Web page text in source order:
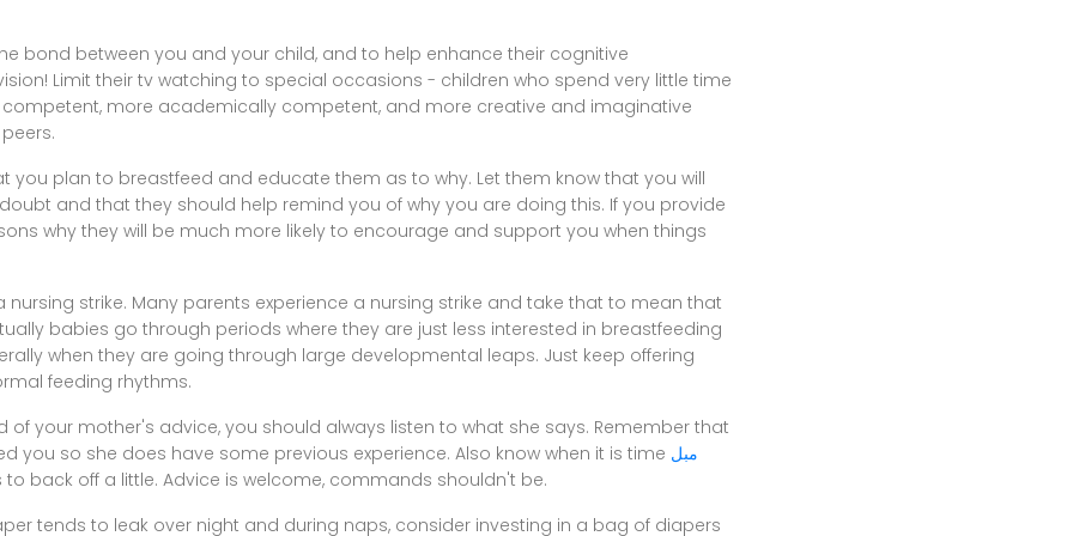
bond between you and your child, and to help enhance their cognitive
Limit their tv watching to special occasions - children who spend very little time
more academically competent, and more creative and imaginative
you plan to breastfeed and educate them as to why. Let them know that you will
and that they should help remind you of why you are doing this. If you provide
why they will be much more likely to encourage and support you when things
strike. Many parents experience a nursing strike and take that to mean that
babies go through periods where they are just less interested in breastfeeding
when they are going through large developmental leaps. Just keep offering
feeding rhythms.
of your mother's advice, you should always listen to what she says. Remember that
you so she does have some previous experience. Also know when it is time مبل
back off a little. Advice is welcome, commands shouldn't be.
tends to leak over night and during naps, consider investing in a bag of diapers